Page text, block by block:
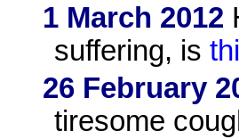
1 March 2012
suffering, is
26 February
tiresome